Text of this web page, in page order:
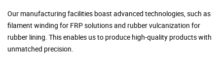
Our manufacturing facilities boast advanced technologies, such as
filament winding for FRP solutions and rubber vulcanization for
rubber lining. This enables us to produce high-quality products with
unmatched precision.